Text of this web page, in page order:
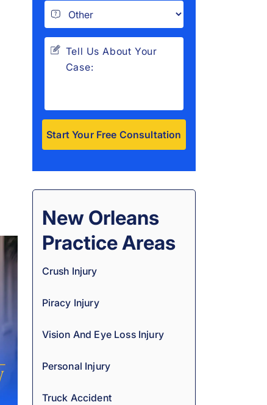
l
t
e
r
n
t
e
New Orleans
Practice Areas
Crush Injury
Piracy Injury
Vision And Eye Loss Injury
Personal Injury
Truck Accident